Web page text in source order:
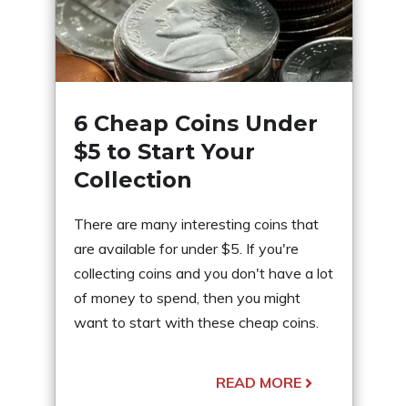
6 Cheap Coins Under
$5 to Start Your
Collection
There are many interesting coins that
are available for under $5. If you're
collecting coins and you don't have a lot
of money to spend, then you might
want to start with these cheap coins.
READ MORE